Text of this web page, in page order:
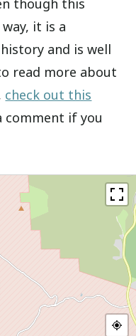
though this
it is a
and is well
read more about
check out this
comment if you